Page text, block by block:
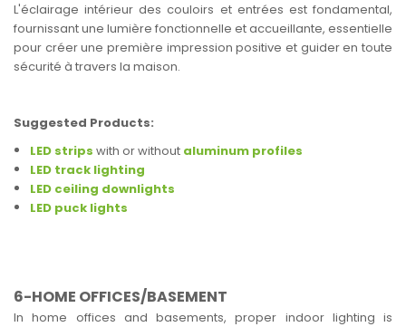
L'éclairage intérieur des couloirs et entrées est fondamental,
fournissant une lumière fonctionnelle et accueillante, essentielle
pour créer une première impression positive et guider en toute
sécurité à travers la maison.
Suggested Products:
LED strips with or without aluminum profiles
LED track lighting
LED ceiling downlights
LED puck lights
6-HOME OFFICES/BASEMENT
In home offices and basements, proper indoor lighting is